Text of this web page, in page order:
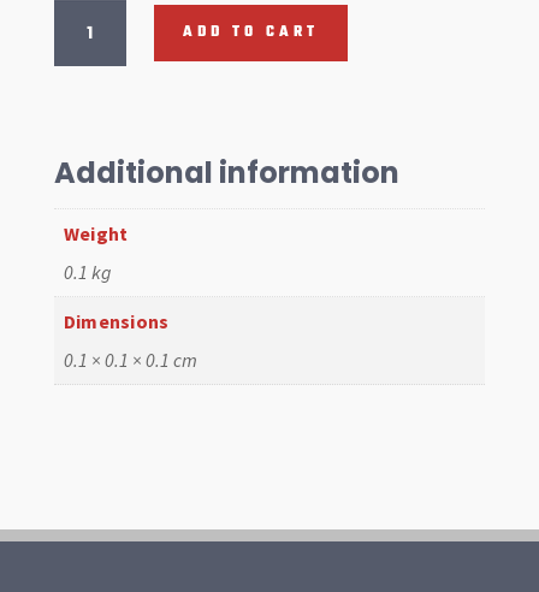
Guide
quantity
ADD TO CART
Additional information
Weight
0.1 kg
Dimensions
0.1 × 0.1 × 0.1 cm